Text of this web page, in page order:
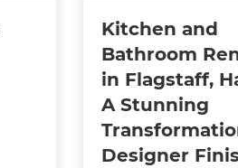
Kitchen and
Bathroom
in Flagstaff,
A Stunning
Designer